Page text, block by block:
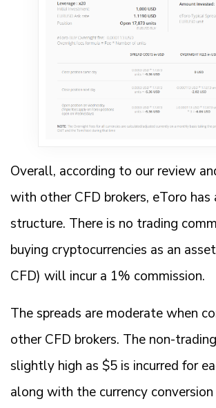
Overall, according to our review
with other CFD brokers, eToro has
structure. There is no trading
buying cryptocurrencies as an
CFD) will incur a 1% commission.
The spreads are moderate when
other CFD brokers. The non-
slightly high as $5 is incurred for
along with the currency